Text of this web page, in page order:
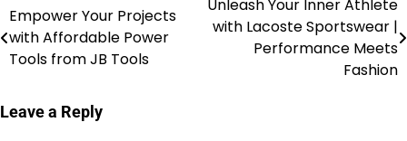
Empower Your Projects
with Affordable Power
Tools from JB Tools
Unleash Your Inner Athlete
with Lacoste Sportswear |
Performance Meets
Fashion
Leave a Reply